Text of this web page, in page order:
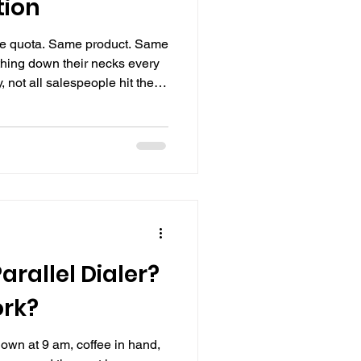
quota. Same product. Same
down their necks every
not all salespeople hit their
Dialer?
at 9 am, coffee in hand,